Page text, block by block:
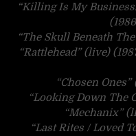
“Killing Is My
“The Skull Beneath
“Rattlehead” (live)
“Chosen
“Looking Down The
“Mechanix”
“Last Rites / Loved